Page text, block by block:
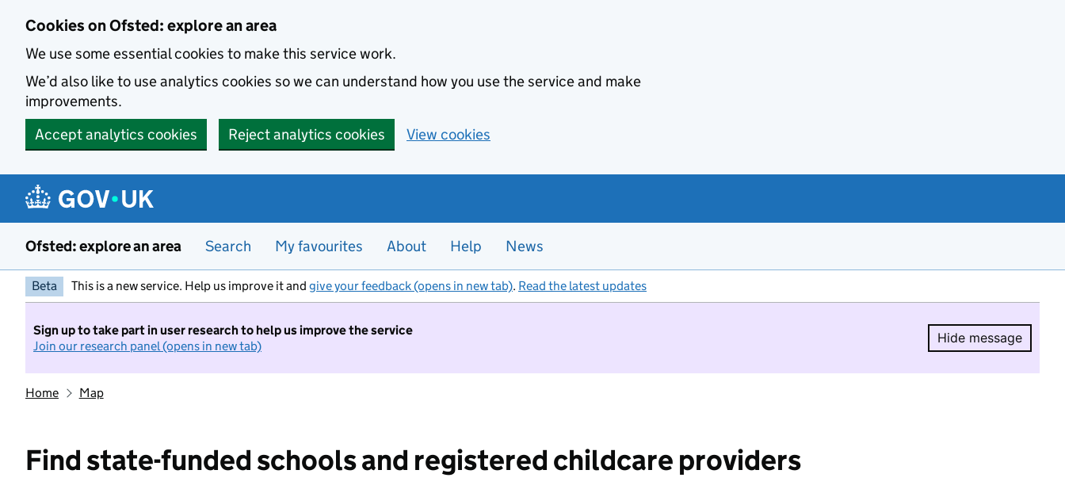
Cookies on Ofsted: explore an area
We use some essential cookies to make this service work.
We’d also like to use analytics cookies so we can understand how you use the service and make
improvements.
Accept analytics cookies
Reject analytics cookies View cookies
Ofsted: explore an area Search My favourites About Help News
Beta This is a new service. Help us improve it and give your feedback (opens in new tab). Read the latest updates
Sign up to take part in user research to help us improve the service
Join our research panel (opens in new tab)
Hide message
Hide
Home Map
Find state-funded schools and registered childcare providers